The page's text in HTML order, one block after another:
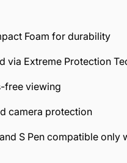
Foam for durability
via Extreme Protection
free viewing
camera protection
S Pen compatible only